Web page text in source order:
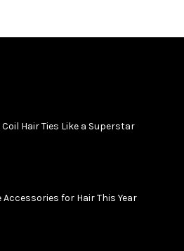
Hair Ties Like a Superstar
Accessories for Hair This Year